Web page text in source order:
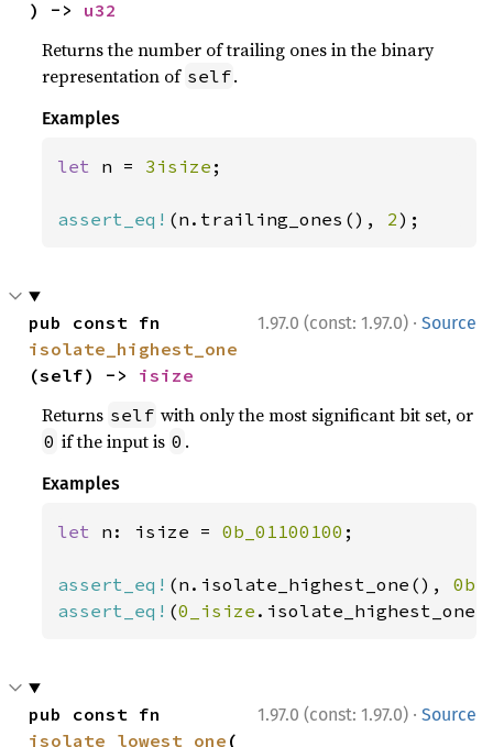
) -> u32
Returns the number of trailing ones in the binary
representation of self.
Examples
let n = 3isize ;
assert_eq! (n.trailing_ones(), 2);
1.97.0 (const: 1.97.0) · Source
isolate_highest_one
(self) -> isize
Returns self with only the most significant bit set, or
0 if the input is 0 .
Examples
let n: isize = 0b_01100100 ;
assert_eq! (n.isolate_highest_one(),
assert_eq! (0_isize
1.97.0 (const: 1.97.0) · Source
isolate_lowest_one (